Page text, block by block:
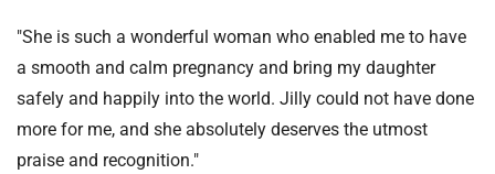
"She is such a wonderful woman who enabled me to have
a smooth and calm pregnancy and bring my daughter
safely and happily into the world. Jilly could not have done
more for me, and she absolutely deserves the utmost
praise and recognition."